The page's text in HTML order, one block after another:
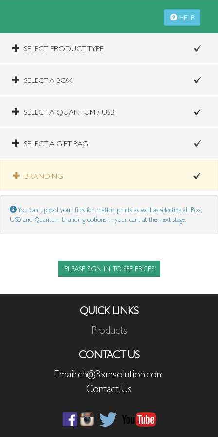
HELP
SELECT PRODUCT TYPE
SELECT A BOX
SELECT A QUANTUM / USB
SELECT A GIFT BAG
BRANDING
You can upload your files for matted prints as well as selecting all Box,
USB and Quantum branding options in your cart at the next stage.
PLEASE SIGN IN TO SEE PRICES
QUICK LINKS
Products
CONTACT US
Email: ch@3xmsolution.com
Contact Us